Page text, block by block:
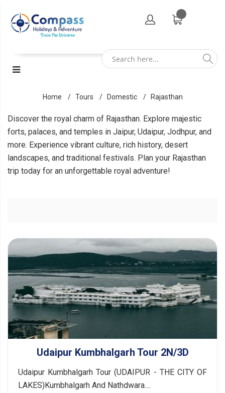
Home Tours Domestic Rajasthan
Discover the royal charm of Rajasthan. Explore majestic
forts, palaces, and temples in Jaipur, Udaipur, Jodhpur, and
more. Experience vibrant culture, rich history, desert
landscapes, and traditional festivals. Plan your Rajasthan
trip today for an unforgettable royal adventure!
Udaipur Kumbhalgarh Tour 2N/3D
Udaipur Kumbhalgarh Tour (UDAIPUR - THE CITY OF
LAKES)Kumbhalgarh And Nathdwara....